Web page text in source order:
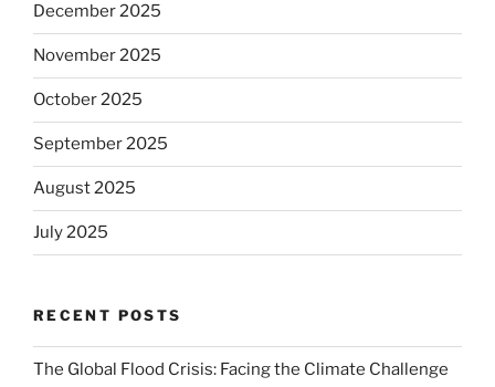
December 2025
November 2025
October 2025
September 2025
August 2025
July 2025
RECENT POSTS
The Global Flood Crisis: Facing the Climate Challenge